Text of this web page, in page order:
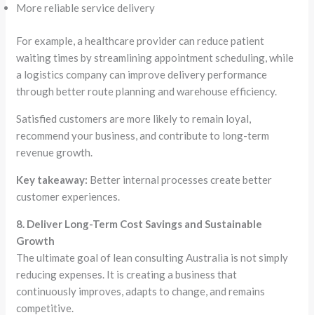
More reliable service delivery
For example, a healthcare provider can reduce patient
waiting times by streamlining appointment scheduling, while
a logistics company can improve delivery performance
through better route planning and warehouse efficiency.
Satisfied customers are more likely to remain loyal,
recommend your business, and contribute to long-term
revenue growth.
Key takeaway: Better internal processes create better
customer experiences.
8. Deliver Long-Term Cost Savings and Sustainable
Growth
The ultimate goal of lean consulting Australia is not simply
reducing expenses. It is creating a business that
continuously improves, adapts to change, and remains
competitive.